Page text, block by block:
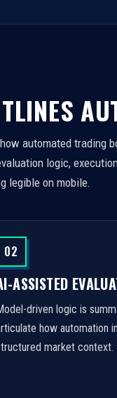
automated trading
logic,
legible on mobile.
02
ASSISTED
driven logic is
how automation
market context.